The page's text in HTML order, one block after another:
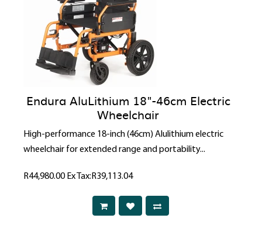
Endura AluLithium 18"-46cm Electric
Wheelchair
High-performance 18-inch (46cm) Alulithium electric
wheelchair for extended range and portability...
R44,980.00Ex Tax:R39,113.04